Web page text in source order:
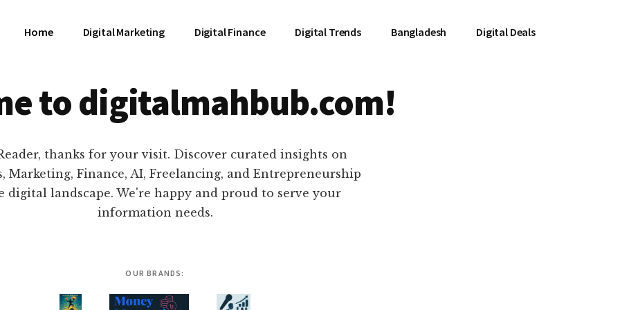
Home Digital Marketing Digital Finance Digital Trends Bangladesh Digital Deals
to digitalmahbub.com!
thanks for your visit. Discover curated insights on
Marketing, Finance, AI, Freelancing, and Entrepreneurship
digital landscape. We're happy and proud to serve your
information needs.
OUR BRANDS: